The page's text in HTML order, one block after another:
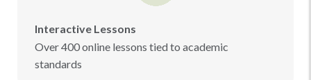
Interactive Lessons
Over 400 online lessons tied to academic
standards